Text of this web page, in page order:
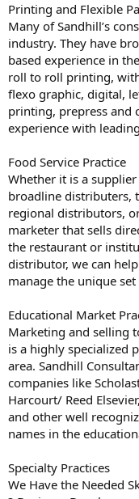
Printing and Flexible
Many of Sandhill’s
industry. They have
based experience in
roll to roll printing,
flexo graphic, digital,
printing, prepress and
experience with
Food Service Practice
Whether it is a
broadline distributers,
regional distributors,
marketer that sells
the restaurant or
distributor, we can help
manage the unique set
Educational Market
Marketing and selling
is a highly specialized
area. Sandhill
companies like
Harcourt/ Reed
and other well
names in the
Specialty Practices
We Have the Needed